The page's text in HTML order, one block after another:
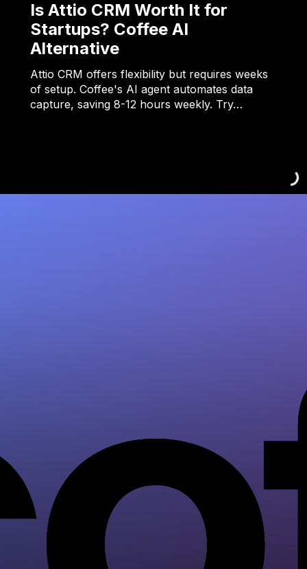
Is Attio CRM Worth It for
Startups? Coffee AI
Alternative
Attio CRM offers flexibility but requires weeks
of setup. Coffee's AI agent automates data
capture, saving 8-12 hours weekly. Try…